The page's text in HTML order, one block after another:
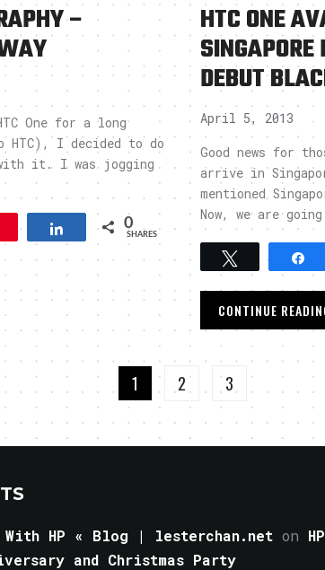
–
One for a long
I decided to do
it. I was jogging
Pin Share 0
SHARES
HTC ONE
DEBUT
April 5, 2013
Good news for
arrive in
mentioned
Now, we are
Tweet
CONTINUE
1 2 3
With HP « Blog | lesterchan.net on HP
and Christmas Party